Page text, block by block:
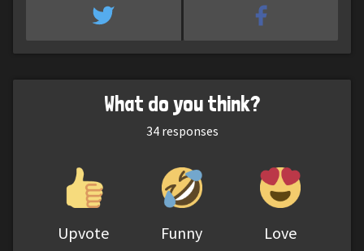
What do you think?
34responses
Upvote Funny Love